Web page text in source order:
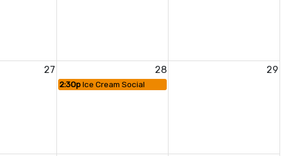
27 28 29
2:30pIce Cream Social